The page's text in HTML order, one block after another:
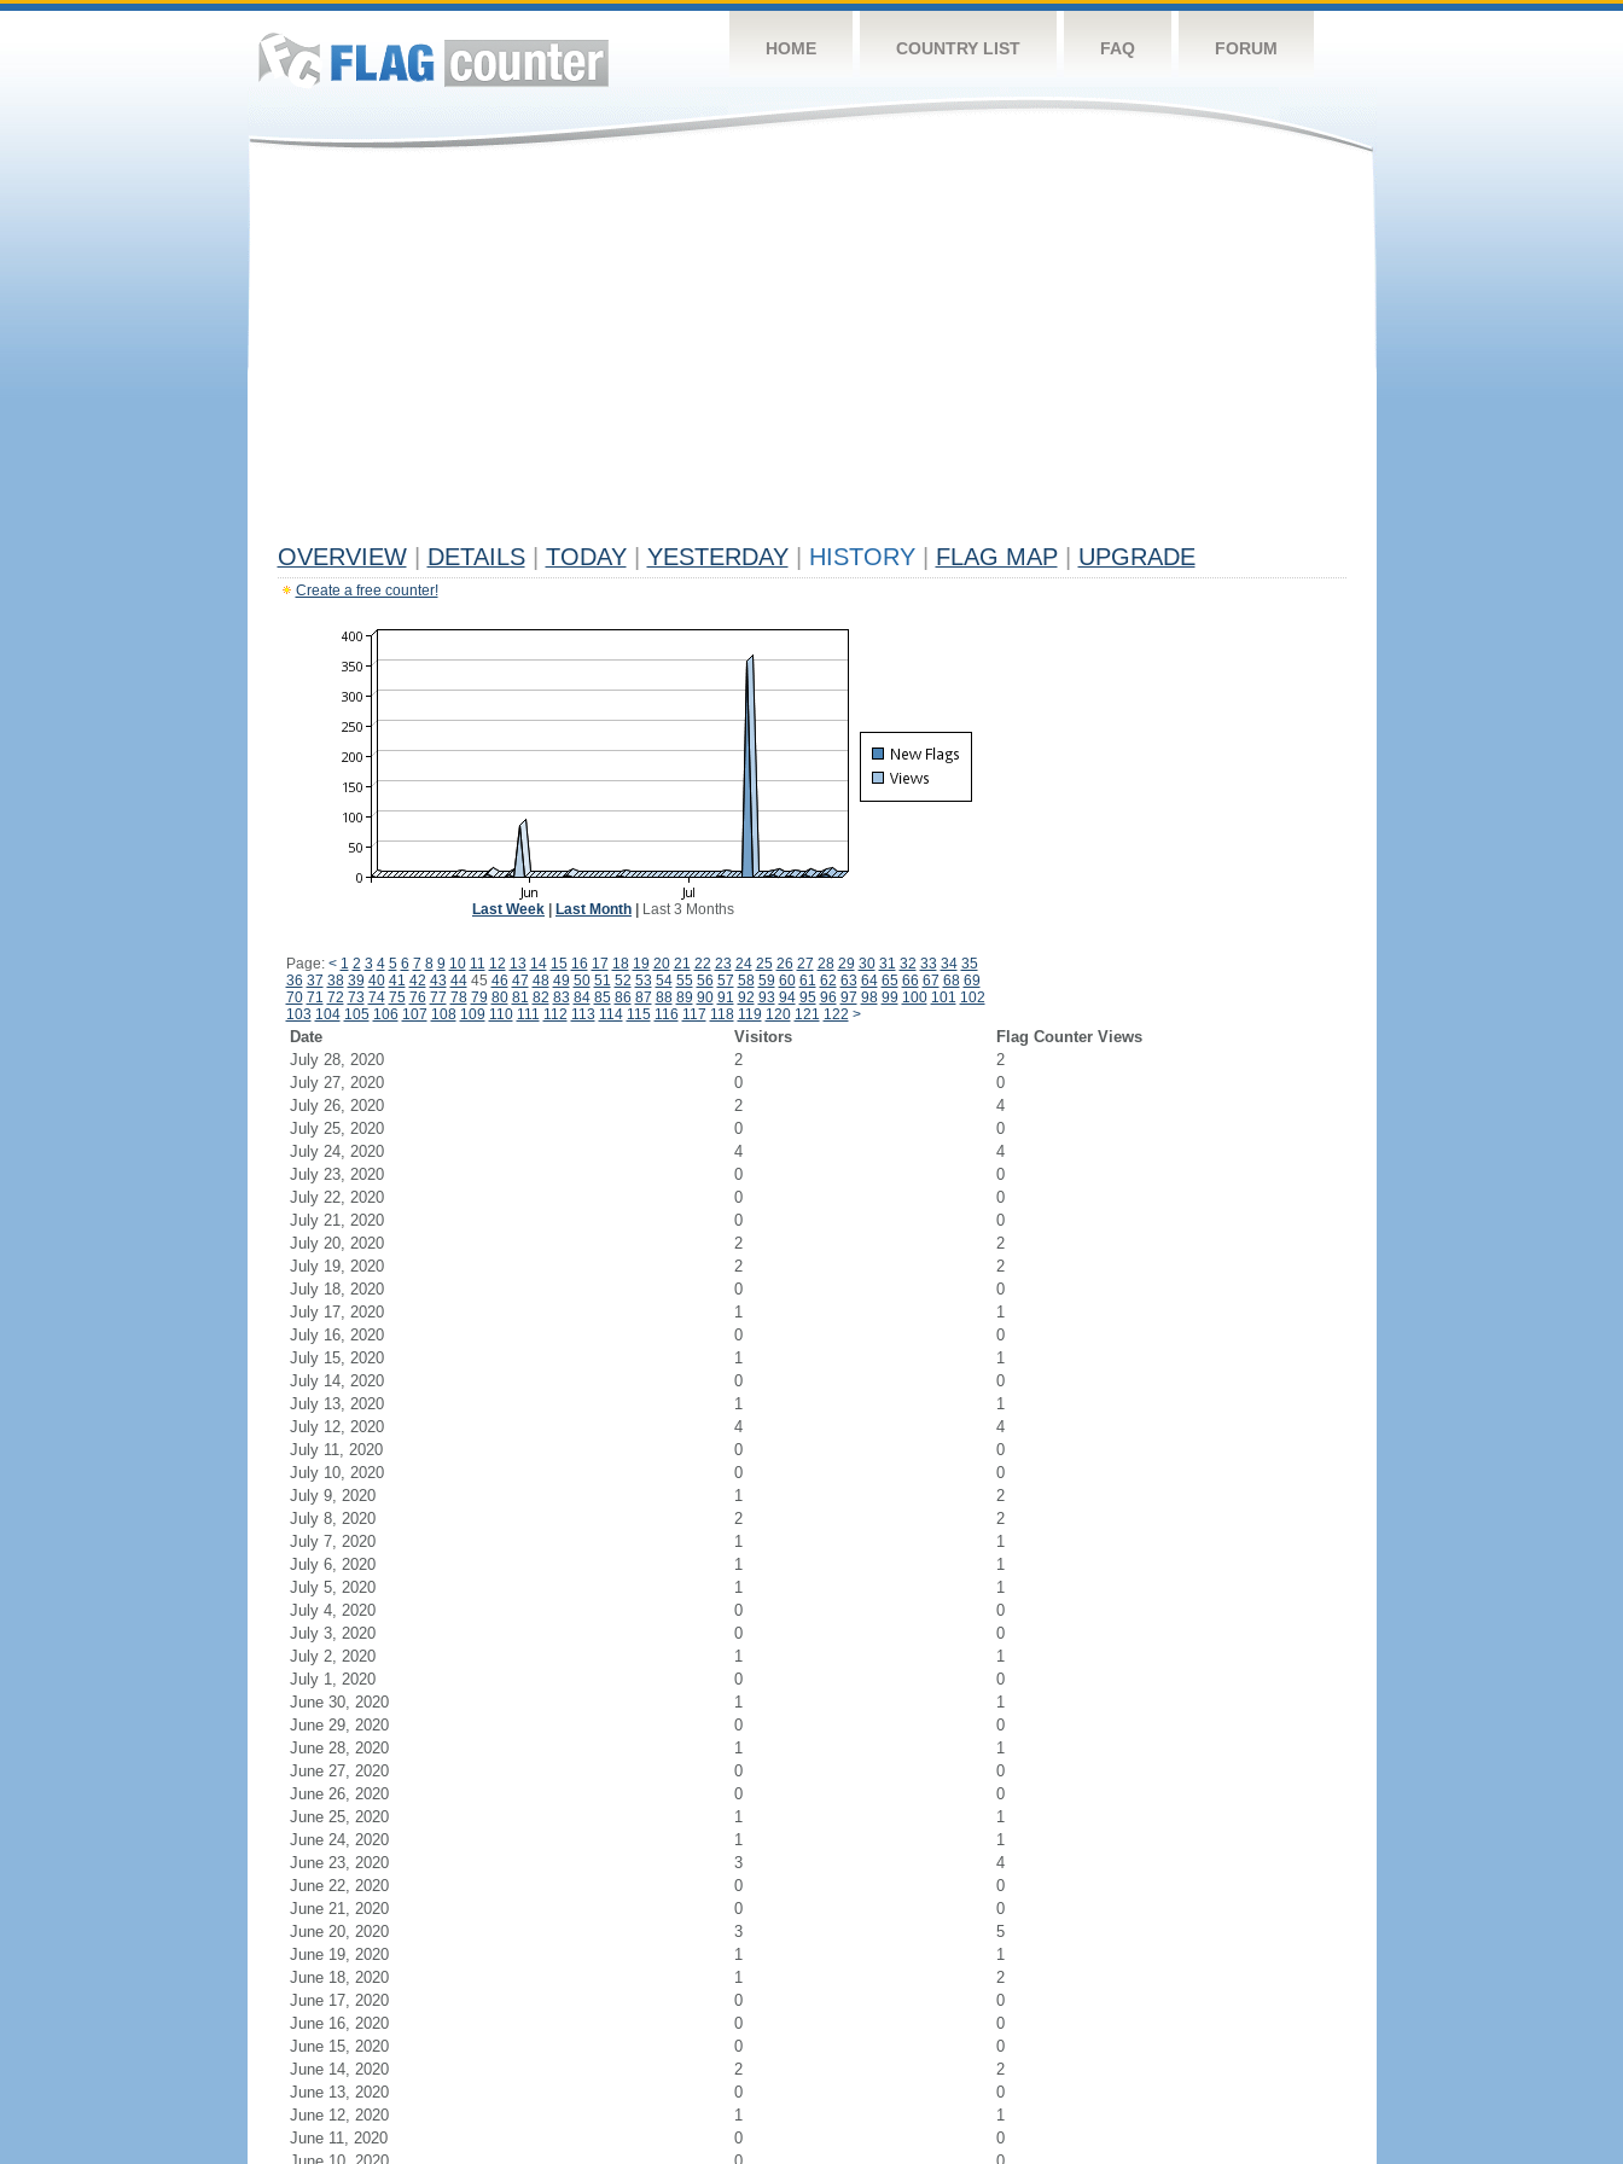
HOME COUNTRY LIST FAQ FORUM
OVERVIEW DETAILS TODAY YESTERDAY HISTORY FLAG MAP UPGRADE
Create a free counter!
Last Week Last Month Last 3 Months
Page: < 1 2 3 4 5 6 7 8 9 10 11 12 13 14 15 16 17 18 19 20 21 22 23 24 25 26 27 28 29 30 31 32 33 34 35
36 37 38 39 40 41 42 43 4445 46 47 48 49 50 51 52 53 54 55 56 57 58 59 60 61 62 63 64 65 66 67 68 69
70 71 72 73 74 75 76 77 78 79 80 81 82 83 84 85 86 87 88 89 90 91 92 93 94 95 96 97 98 99 100 101 102
103 104 105 106 107 108 109 110 111 112 113 114 115 116 117 118 119 120 121 122 >
Date Visitors
Flag Counter Views
July 28, 2020
2
2
July 27, 2020
0
0
July 26, 2020
2
4
July 25, 2020
0
0
July 24, 2020
4
4
July 23, 2020
0
0
July 22, 2020
0
0
July 21, 2020
0
0
July 20, 2020
2
2
July 19, 2020
2
2
July 18, 2020
0
0
July 17, 2020
1
1
July 16, 2020
0
0
July 15, 2020
1
1
July 14, 2020
0
0
July 13, 2020
1
1
July 12, 2020
4
4
July 11, 2020
0
0
July 10, 2020
0
0
July 9, 2020
1
2
July 8, 2020
2
2
July 7, 2020
1
1
July 6, 2020
1
1
July 5, 2020
1
1
July 4, 2020
0
0
July 3, 2020
0
0
July 2, 2020
1
1
July 1, 2020
0
0
June 30, 2020
1
1
June 29, 2020
0
0
June 28, 2020
1
1
June 27, 2020
0
0
June 26, 2020
0
0
June 25, 2020
1
1
June 24, 2020
1
1
June 23, 2020
3
4
June 22, 2020
0
0
June 21, 2020
0
0
June 20, 2020
3
5
June 19, 2020
1
1
June 18, 2020
1
2
June 17, 2020
0
0
June 16, 2020
0
0
June 15, 2020
0
0
June 14, 2020
2
2
June 13, 2020
0
0
June 12, 2020
1
1
June 11, 2020
0
0